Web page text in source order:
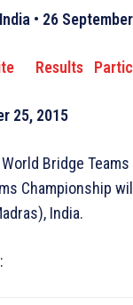
• 26
Results
25, 2015
Bridge
Championship
India.